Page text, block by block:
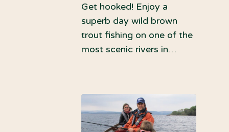
Get hooked! Enjoy a
superb day wild brown
trout fishing on one of the
most scenic rivers in…